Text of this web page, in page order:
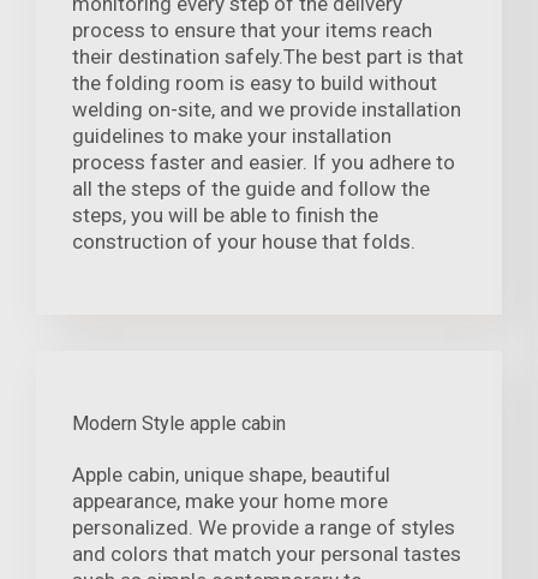
process to ensure that your items reach
their destination safely.The best part is that
the folding room is easy to build without
welding on-site, and we provide installation
guidelines to make your installation
process faster and easier. If you adhere to
all the steps of the guide and follow the
steps, you will be able to finish the
construction of your house that folds.
Modern Style apple cabin
Apple cabin, unique shape, beautiful
appearance, make your home more
personalized. We provide a range of styles
and colors that match your personal tastes